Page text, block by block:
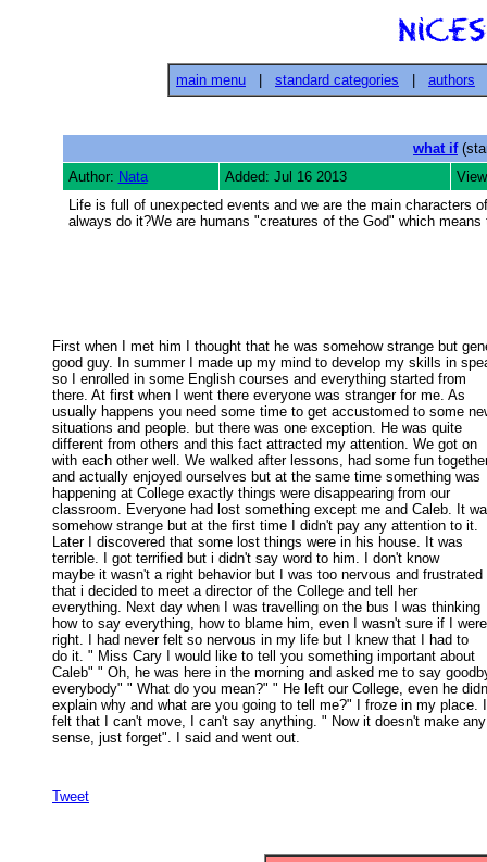
main menu standard categories authors
what if
Author: Nata Added: Jul 16 2013
Life is full of unexpected events and we are the main characters
always do it?We are humans "creatures of the God" which
First when I met him I thought that he was somehow strange but
good guy. In summer I made up my mind to develop my skills in
so I enrolled in some English courses and everything started from
there. At first when I went there everyone was stranger for me. As
usually happens you need some time to get accustomed to some
situations and people. but there was one exception. He was quite
different from others and this fact attracted my attention. We got on
with each other well. We walked after lessons, had some fun
and actually enjoyed ourselves but at the same time something was
happening at College exactly things were disappearing from our
classroom. Everyone had lost something except me and Caleb. It
somehow strange but at the first time I didn't pay any attention to it.
Later I discovered that some lost things were in his house. It was
terrible. I got terrified but i didn't say word to him. I don't know
maybe it wasn't a right behavior but I was too nervous and frustrated
that i decided to meet a director of the College and tell her
everything. Next day when I was travelling on the bus I was thinking
how to say everything, how to blame him, even I wasn't sure if I
right. I had never felt so nervous in my life but I knew that I had to
do it. " Miss Cary I would like to tell you something important about
Caleb" " Oh, he was here in the morning and asked me to say
everybody" " What do you mean?" " He left our College, even he
explain why and what are you going to tell me?" I froze in my place.
felt that I can't move, I can't say anything. " Now it doesn't make
sense, just forget". I said and went out.
Tweet